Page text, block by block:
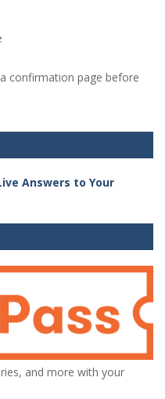
confirmation page before
and more with your